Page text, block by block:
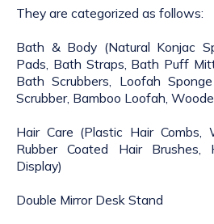
They are categorized as follows:
Bath & Body (Natural Konjac
Pads, Bath Straps, Bath Puff
Bath Scrubbers, Loofah
Scrubber, Bamboo Loofah,
Hair Care (Plastic Hair Combs,
Rubber Coated Hair Brushes,
Display)
Double Mirror Desk Stand